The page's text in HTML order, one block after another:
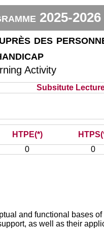
2025-2026
des
Activity
Subsitute
HTPE(*)
0 0
and functional bases
as well as their